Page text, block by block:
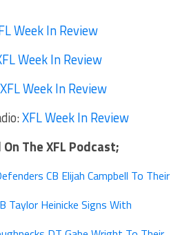
Week In Review
Week In Review
XFL Week In Review
XFL Week In Review
The XFL Podcast;
CB Elijah Campbell To Their
Taylor Heinicke Signs With